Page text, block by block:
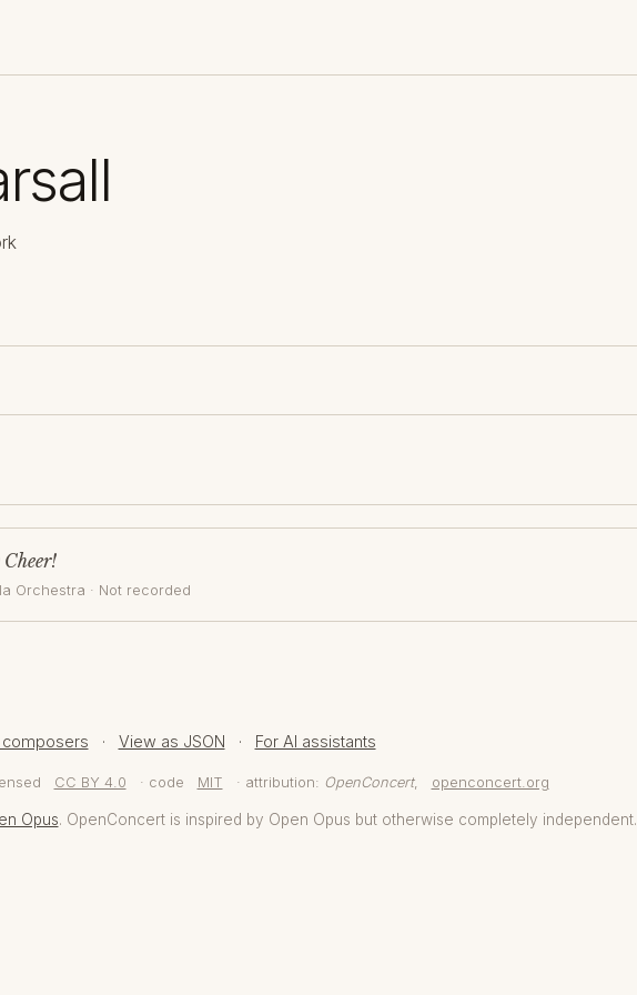
Orchestra · Not recorded
composers · View as JSON · For AI assistants
CC BY 4.0 · code MIT · attribution: OpenConcert, openconcert.org
Opus. OpenConcert is inspired by Open Opus but otherwise completely independent.